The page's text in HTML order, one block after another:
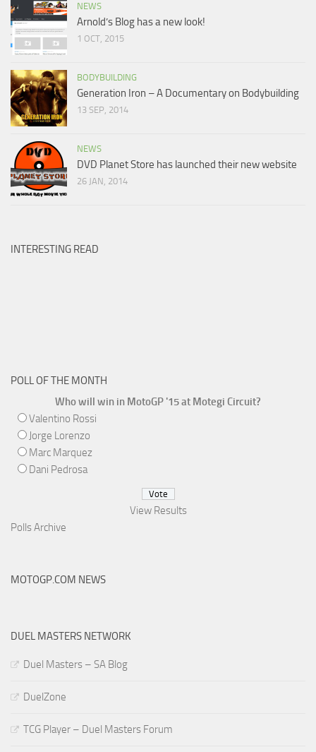
NEWS
Arnold’s Blog has a new look!
1 OCT, 2015
BODYBUILDING
Generation Iron – A Documentary on Bodybuilding
13 SEP, 2014
NEWS
DVD Planet Store has launched their new website
26 JAN, 2014
INTERESTING READ
POLL OF THE MONTH
Who will win in MotoGP '15 at Motegi Circuit?
Valentino Rossi
Jorge Lorenzo
Marc Marquez
Dani Pedrosa
View Results
Polls Archive
MOTOGP.COM NEWS
DUEL MASTERS NETWORK
Duel Masters – SA Blog
DuelZone
TCG Player – Duel Masters Forum